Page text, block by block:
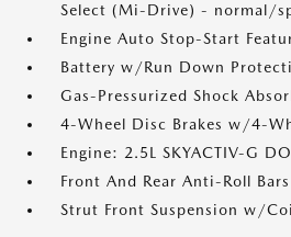
Select (Mi-Drive) - normal/
Engine Auto Stop-Start
Battery w/Run Down
Gas-Pressurized Shock
4-Wheel Disc Brakes w/4-
Engine: 2.5L SKYACTIV-G
Front And Rear Anti-Roll Bars
Strut Front Suspension w/